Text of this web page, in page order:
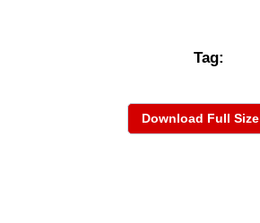
Tag:
Download Full Size